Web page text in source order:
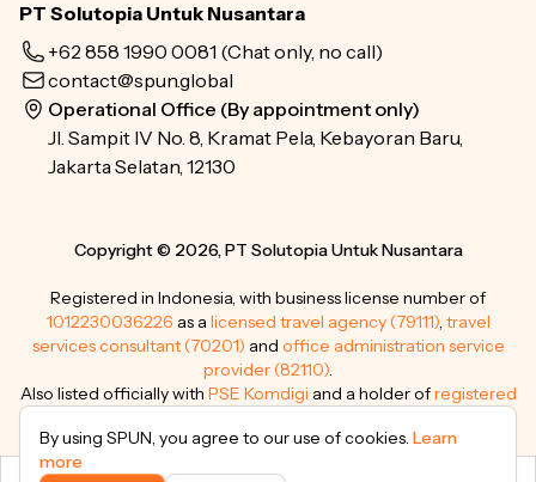
PT Solutopia Untuk Nusantara
+62 858 1990 0081 (Chat only, no call)
contact@spun.global
Operational Office (By appointment only)
Jl. Sampit IV No. 8, Kramat Pela, Kebayoran Baru,
Jakarta Selatan, 12130
Copyright © 2026, PT Solutopia Untuk Nusantara
Registered in Indonesia, with business license number of
1012230036226 as a licensed travel agency (79111), travel
services consultant (70201) and office administration service
provider (82110).
Also listed officially with PSE Komdigi and a holder ofregistered
By using SPUN, you agree to our use of cookies. Learn
more